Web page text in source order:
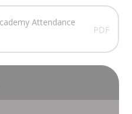
Attendance
PDF